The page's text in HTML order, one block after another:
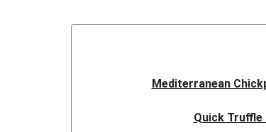
under 650kcal per serving and under 40g
Mediterranean
Quick Truffle